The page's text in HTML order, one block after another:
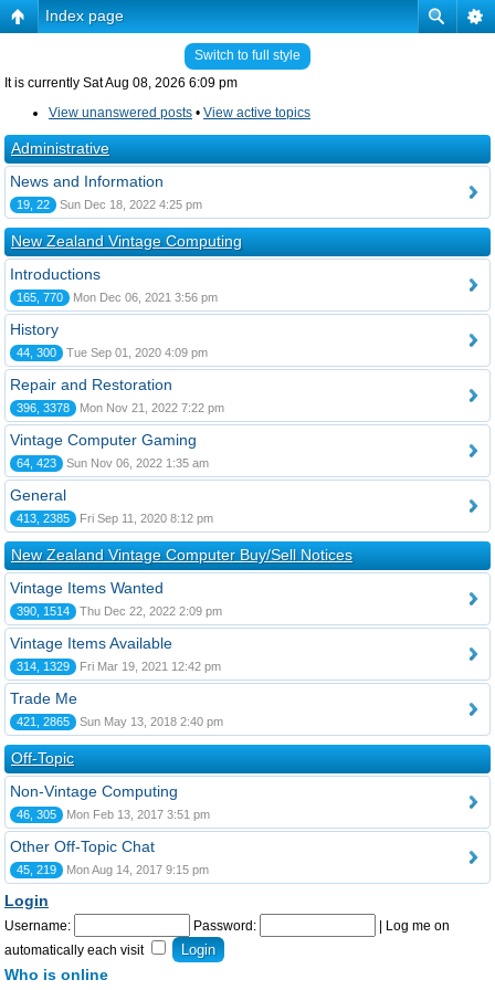
Index page
Switch to full style
It is currently Sat Aug 08, 2026 6:09 pm
View unanswered posts • View active topics
Administrative
News and Information
19, 22 Sun Dec 18, 2022 4:25 pm
New Zealand Vintage Computing
Introductions
165, 770 Mon Dec 06, 2021 3:56 pm
History
44, 300 Tue Sep 01, 2020 4:09 pm
Repair and Restoration
396, 3378 Mon Nov 21, 2022 7:22 pm
Vintage Computer Gaming
64, 423 Sun Nov 06, 2022 1:35 am
General
413, 2385 Fri Sep 11, 2020 8:12 pm
New Zealand Vintage Computer Buy/Sell Notices
Vintage Items Wanted
390, 1514 Thu Dec 22, 2022 2:09 pm
Vintage Items Available
314, 1329 Fri Mar 19, 2021 12:42 pm
Trade Me
421, 2865 Sun May 13, 2018 2:40 pm
Off-Topic
Non-Vintage Computing
46, 305 Mon Feb 13, 2017 3:51 pm
Other Off-Topic Chat
45, 219 Mon Aug 14, 2017 9:15 pm
Login
Username: Password:
Log me on
automatically each visit
Who is online